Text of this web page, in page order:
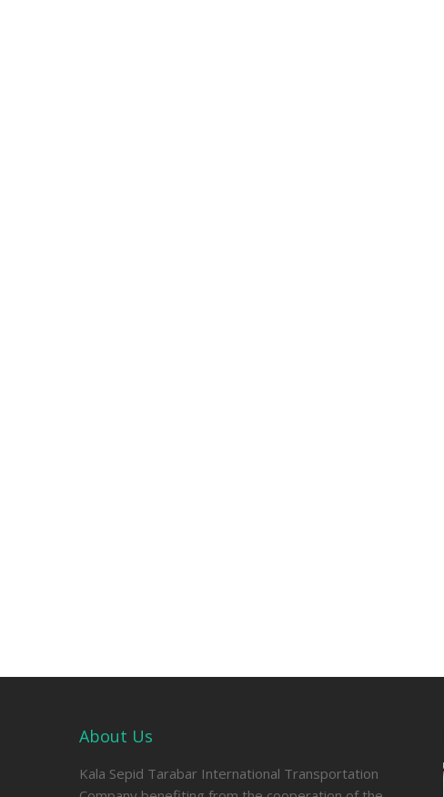
About Us
Kala Sepid Tarabar International Transportation